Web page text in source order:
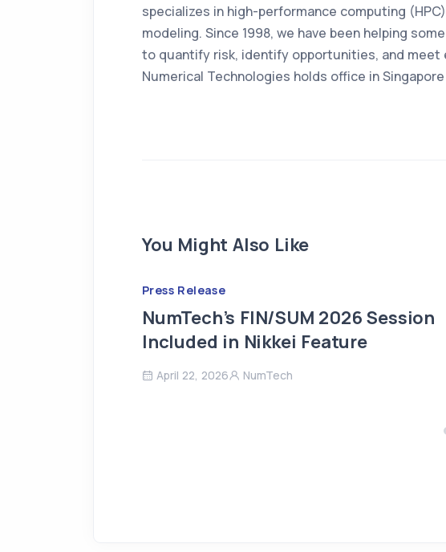
specializes in high-performance computing
modeling. Since 1998, we have been helping
to quantify risk, identify opportunities, and
Numerical Technologies holds office in
You Might Also Like
Press Release
NumTech’s FIN/SUM 2026 Session
Included in Nikkei Feature
April 22, 2026 NumTech